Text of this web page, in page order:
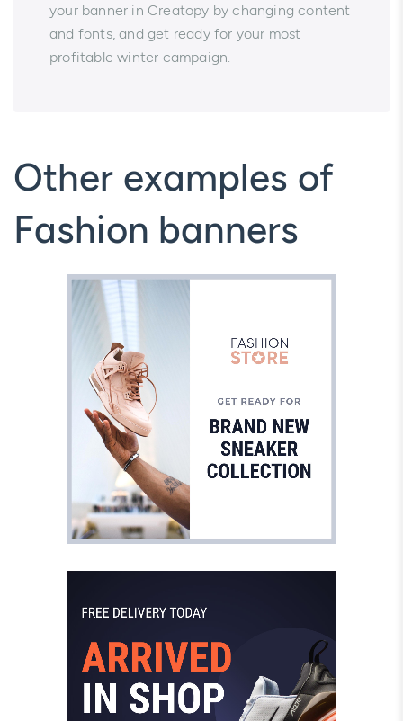
your banner in Creatopy by changing content
and fonts, and get ready for your most
profitable winter campaign.
Other examples of
Fashion banners